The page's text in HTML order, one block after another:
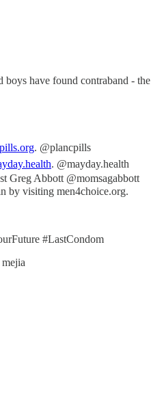
boys have found contraband - the
. @plancpills
. @mayday.health
Greg Abbott @momsagabbott
by visiting men4choice.org.
#LastCondom